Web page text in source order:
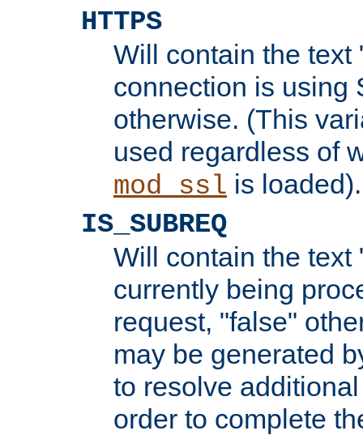
HTTPS
Will contain the text
connection is using
otherwise. (This
used regardless of
mod_ssl is loaded).
IS_SUBREQ
Will contain the text
currently being
request, "false"
may be generated
to resolve
order to complete